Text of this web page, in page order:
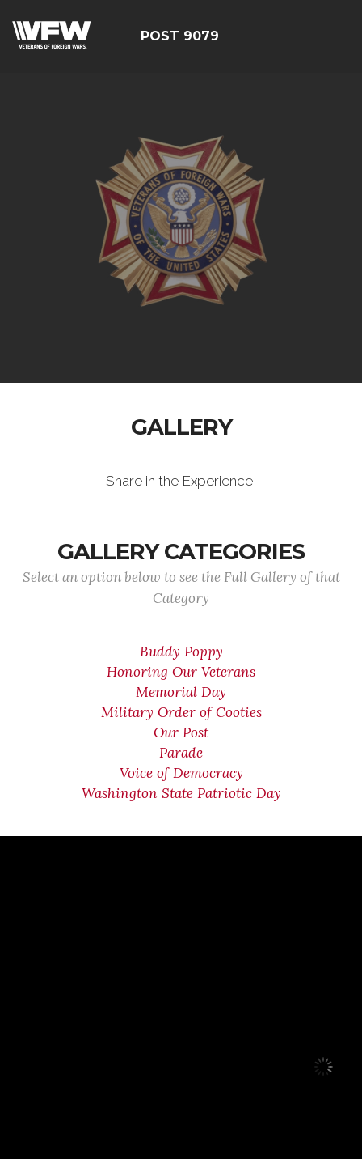
POST 9079
GALLERY
Share in the Experience!
GALLERY CATEGORIES
Select an option below to see the Full Gallery of that
Category
Buddy Poppy
Honoring Our Veterans
Memorial Day
Military Order of Cooties
Our Post
Parade
Voice of Democracy
Washington State Patriotic Day